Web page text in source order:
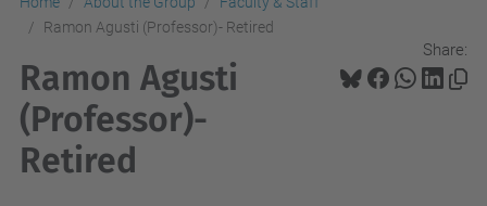
Ramon Agusti (Professor)- Retired
Share:
Ramon Agusti
(Professor)-
Retired